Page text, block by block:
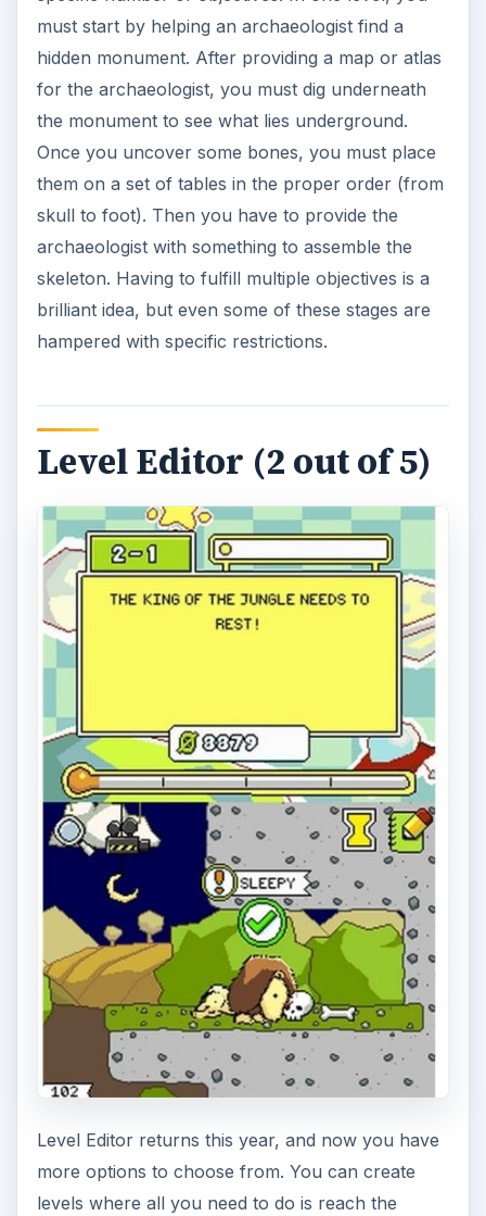
must start by helping an archaeologist find a
hidden monument. After providing a map or atlas
for the archaeologist, you must dig underneath
the monument to see what lies underground.
Once you uncover some bones, you must place
them on a set of tables in the proper order (from
skull to foot). Then you have to provide the
archaeologist with something to assemble the
skeleton. Having to fulfill multiple objectives is a
brilliant idea, but even some of these stages are
hampered with specific restrictions.
Level Editor (2 out of 5)
Level Editor returns this year, and now you have
more options to choose from. You can create
levels where all you need to do is reach the